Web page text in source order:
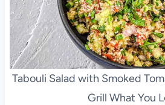
Tabouli Salad with Smoked
Grill What You